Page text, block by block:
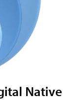
Native